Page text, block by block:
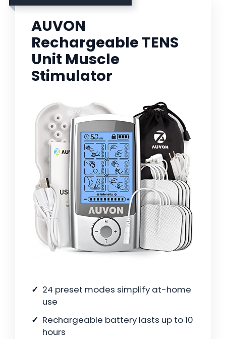
AUVON
Rechargeable TENS
Unit Muscle
Stimulator
24 preset modes simplify at-home
use
Rechargeable battery lasts up to 10
hours